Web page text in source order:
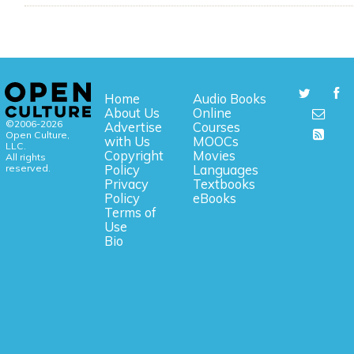
©2006-2026
Open Culture,
LLC.
All rights
reserved.
Home
About Us
Advertise
with Us
Copyright
Policy
Privacy
Policy
Terms of
Use
Bio
Audio Books
Online
Courses
MOOCs
Movies
Languages
Textbooks
eBooks